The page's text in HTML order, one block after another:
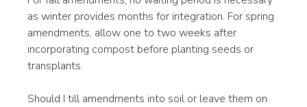
as winter provides months for integration. For spring
amendments, allow one to two weeks after
incorporating compost before planting seeds or
transplants.
Should I till amendments into soil or leave them on